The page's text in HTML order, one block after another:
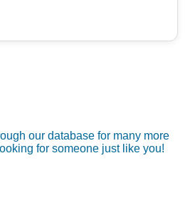
our database for many more
for someone just like you!